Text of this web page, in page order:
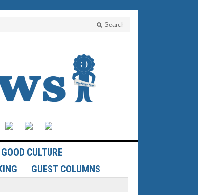
Search
GOOD CULTURE
GUEST COLUMNS